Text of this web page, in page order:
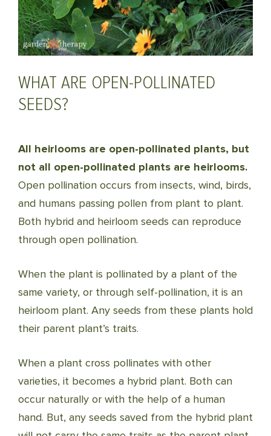
WHAT ARE OPEN-POLLINATED
SEEDS?
All heirlooms are open-pollinated plants, but
not all open-pollinated plants are heirlooms.
Open pollination occurs from insects, wind, birds,
and humans passing pollen from plant to plant.
Both hybrid and heirloom seeds can reproduce
through open pollination.
When the plant is pollinated by a plant of the
same variety, or through self-pollination, it is an
heirloom plant. Any seeds from these plants hold
their parent plant’s traits.
When a plant cross pollinates with other
varieties, it becomes a hybrid plant. Both can
occur naturally or with the help of a human
hand. But, any seeds saved from the hybrid plant